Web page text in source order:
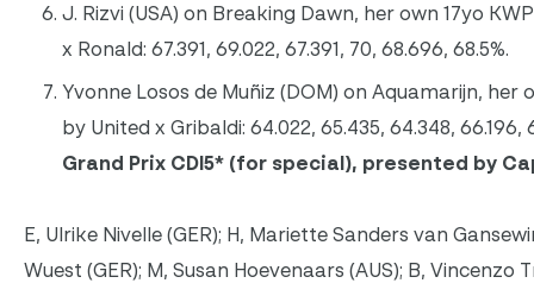
J. Rizvi (USA) on Breaking Dawn, her own 17yo
x Ronald: 67.391, 69.022, 67.391, 70, 68.696, 68.5%.
Yvonne Losos de Muñiz (DOM) on Aquamarijn, her
by United x Gribaldi: 64.022, 65.435, 64.348, 66.196,
Grand Prix CDI5* (for special), presented by
E, Ulrike Nivelle (GER); H, Mariette Sanders van
Wuest (GER); M, Susan Hoevenaars (AUS); B, Vincenzo